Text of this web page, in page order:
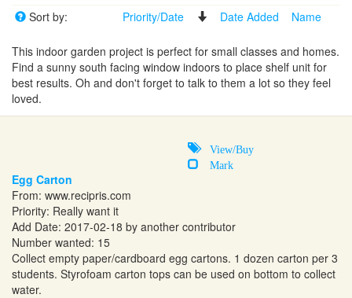
Sort by:
Priority/Date Date Added Name
This indoor garden project is perfect for small classes and homes.
Find a sunny south facing window indoors to place shelf unit for
best results. Oh and don't forget to talk to them a lot so they feel
loved.
View/Buy
Mark
Egg Carton
From: www.recipris.com
Priority: Really want it
Add Date: 2017-02-18 by another contributor
Number wanted: 15
Collect empty paper/cardboard egg cartons. 1 dozen carton per 3
students. Styrofoam carton tops can be used on bottom to collect
water.